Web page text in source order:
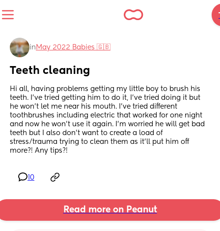
in May 2022 Babies 🇬🇧
Teeth cleaning
Hi all, having problems getting my little boy to brush his
teeth. I’ve tried getting him to do it, I’ve tried doing it but
he won’t let me near his mouth. I’ve tried different
toothbrushes including electric that worked for one night
and now he won’t use it again. I’m worried he will get bad
teeth but I also don’t want to create a load of
stress/trauma trying to clean them as it’ll put him off
more?! Any tips?!
10
Read more on Peanut